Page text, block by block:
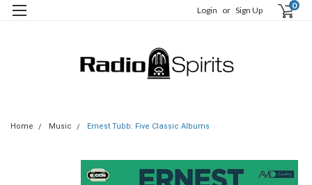
Login or Sign Up 0
Home Music Ernest Tubb: Five Classic Albums